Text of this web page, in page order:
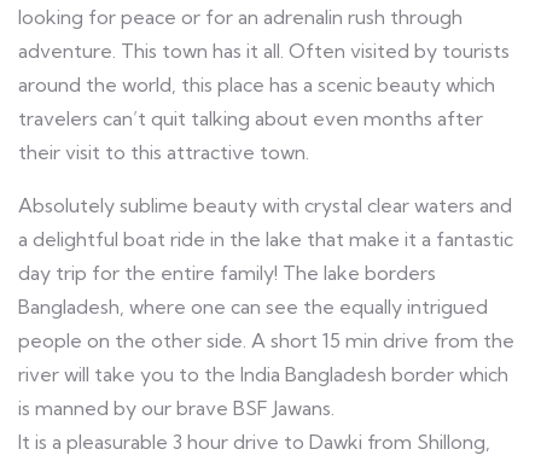
looking for peace or for an adrenalin rush through
adventure. This town has it all. Often visited by tourists
around the world, this place has a scenic beauty which
travelers can’t quit talking about even months after
their visit to this attractive town.
Absolutely sublime beauty with crystal clear waters and
a delightful boat ride in the lake that make it a fantastic
day trip for the entire family! The lake borders
Bangladesh, where one can see the equally intrigued
people on the other side. A short 15 min drive from the
river will take you to the India Bangladesh border which
is manned by our brave BSF Jawans.
It is a pleasurable 3 hour drive to Dawki from Shillong,